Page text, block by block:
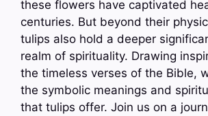
these flowers have captivated
centuries. But beyond their
tulips also hold a deeper
realm of spirituality. Drawing
the timeless verses of the Bible,
the symbolic meanings and
that tulips offer. Join us on a